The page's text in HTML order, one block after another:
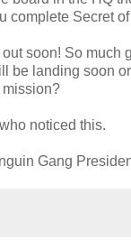
complete Secret of
soon! So much
be landing soon
mission?
noticed this.
Gang